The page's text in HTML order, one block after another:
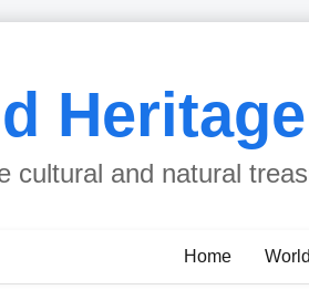
Heritage
cultural and natural
Home